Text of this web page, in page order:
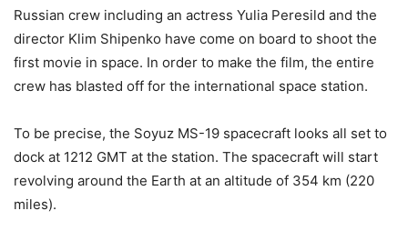
Russian crew including an actress Yulia Peresild and the
director Klim Shipenko have come on board to shoot the
first movie in space. In order to make the film, the entire
crew has blasted off for the international space station.
To be precise, the Soyuz MS-19 spacecraft looks all set to
dock at 1212 GMT at the station. The spacecraft will start
revolving around the Earth at an altitude of 354 km (220
miles).